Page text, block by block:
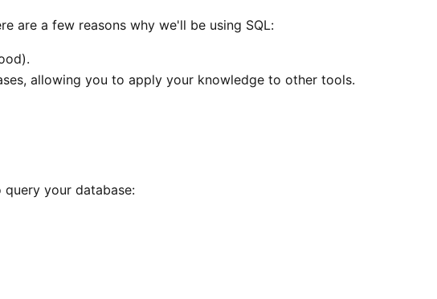
are a few reasons why we'll be using SQL:
allowing you to apply your knowledge to other tools.
your database: